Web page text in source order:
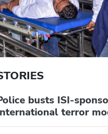
busts ISI-
terror